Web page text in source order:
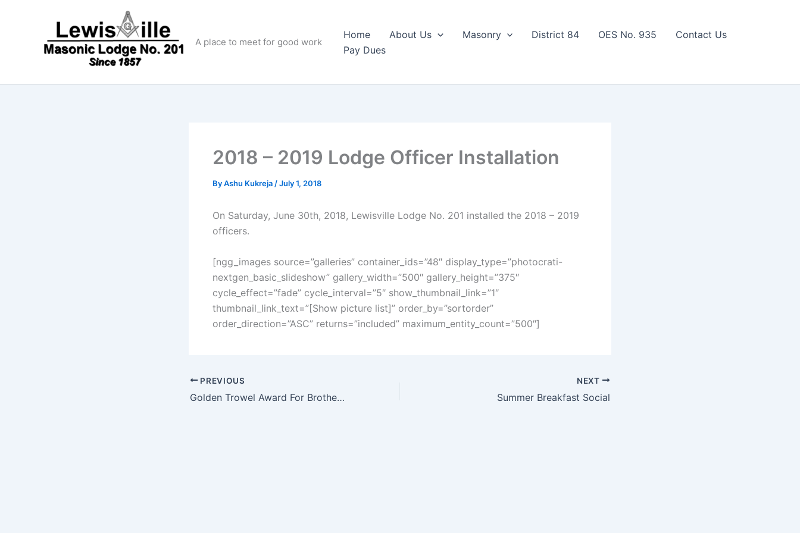
A place to meet for good work
Home About Us Masonry District 84 OES No. 935
Contact Us
Pay Dues
2018 – 2019 Lodge Officer Installation
ByAshu Kukreja /July 1, 2018
On Saturday, June 30th, 2018, Lewisville Lodge No. 201 installed the 2018 – 2019
officers.
[ngg_images source=”galleries” container_ids=”48″ display_type=”photocrati-
nextgen_basic_slideshow” gallery_width=”500″ gallery_height=”375″
cycle_effect=”fade” cycle_interval=”5″ show_thumbnail_link=”1″
thumbnail_link_text=”[Show picture list]” order_by=”sortorder”
order_direction=”ASC” returns=”included” maximum_entity_count=”500″]
PREVIOUS
Golden Trowel Award For Brother Davis Watkins – May 19th 2018
NEXT
Summer Breakfast Social